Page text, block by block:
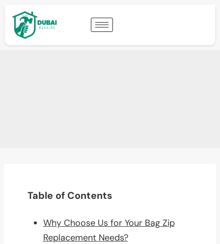
Table of Contents
Why Choose Us for Your Bag Zip
Replacement Needs?